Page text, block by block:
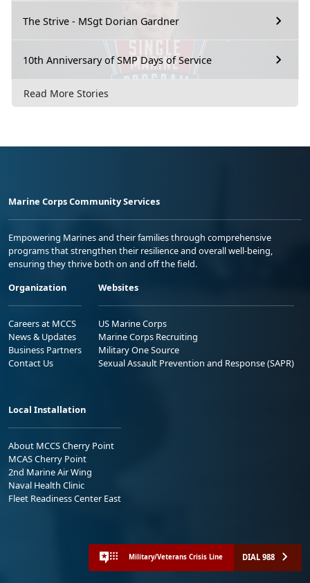
The Strive - MSgt Dorian Gardner
10th Anniversary of SMP Days of Service
Read More Stories
Marine Corps Community Services
Empowering Marines and their families through comprehensive
programs that strengthen their resilience and overall well-being,
ensuring they thrive both on and off the field.
Organization
Careers at MCCS
News & Updates
Business Partners
Contact Us
Websites
US Marine Corps
Marine Corps Recruiting
Military One Source
Sexual Assault Prevention and Response (SAPR)
Local Installation
About MCCS Cherry Point
MCAS Cherry Point
2nd Marine Air Wing
Naval Health Clinic
Fleet Readiness Center East
Military/Veterans Crisis Line DIAL 988